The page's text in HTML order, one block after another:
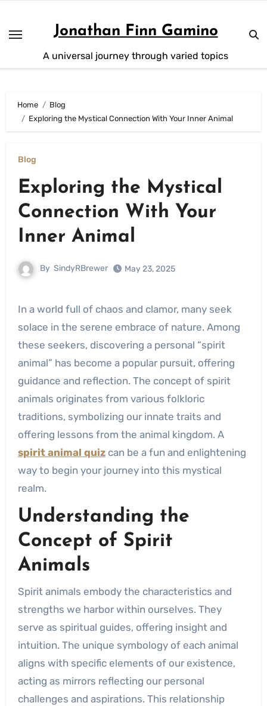
content
Jonathan Finn Gamino
A universal journey through varied topics
Home
Blog
Exploring the Mystical Connection With Your Inner Animal
Blog
Exploring the Mystical
Connection With Your
Inner Animal
By SindyRBrewer May 23, 2025
In a world full of chaos and clamor, many seek
solace in the serene embrace of nature. Among
these seekers, discovering a personal “spirit
animal” has become a popular pursuit, offering
guidance and reflection. The concept of spirit
animals originates from various folkloric
traditions, symbolizing our innate traits and
offering lessons from the animal kingdom. A
spirit animal quizcan be a fun and enlightening
way to begin your journey into this mystical
realm.
Understanding the
Concept of Spirit
Animals
Spirit animals embody the characteristics and
strengths we harbor within ourselves. They
serve as spiritual guides, offering insight and
intuition. The unique symbology of each animal
aligns with specific elements of our existence,
acting as mirrors reflecting our personal
challenges and aspirations. This relationship